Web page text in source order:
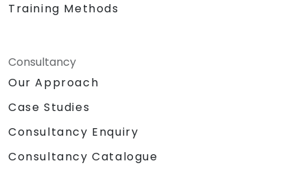
Training Methods
Consultancy
Our Approach
Case Studies
Consultancy Enquiry
Consultancy Catalogue